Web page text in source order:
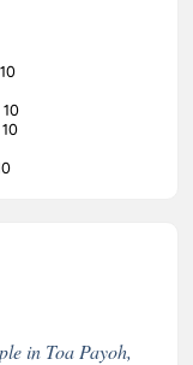
in Toa Payoh,